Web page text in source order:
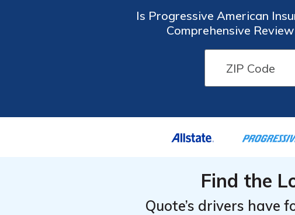
Is Progressive American
Comprehensive
Find the
Quote’s drivers have